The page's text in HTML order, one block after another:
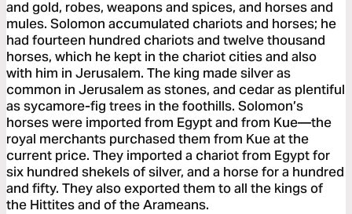
and gold, robes, weapons and spices, and horses and
mules. Solomon accumulated chariots and horses; he
had fourteen hundred chariots and twelve thousand
horses, which he kept in the chariot cities and also
with him in Jerusalem. The king made silver as
common in Jerusalem as stones, and cedar as plentiful
as sycamore-fig trees in the foothills. Solomon’s
horses were imported from Egypt and from Kue—the
royal merchants purchased them from Kue at the
current price. They imported a chariot from Egypt for
six hundred shekels of silver, and a horse for a hundred
and fifty. They also exported them to all the kings of
the Hittites and of the Arameans.